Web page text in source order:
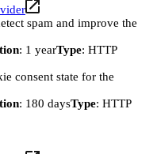
spam and improve the
: 1 yearType: HTTP
consent state for the
: 180 daysType: HTTP